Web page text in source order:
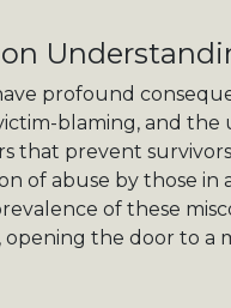
profound
blaming, and
that prevent
of abuse by those in
of these
the door to a